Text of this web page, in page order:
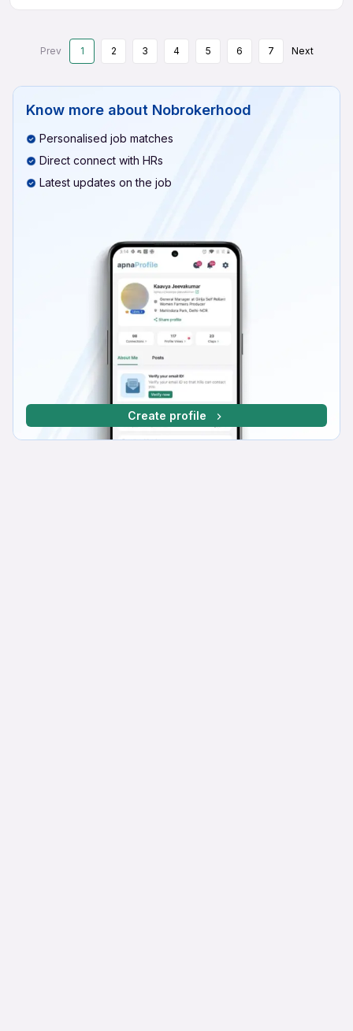
Prev 1 2 3 4 5 6 7 Next
Know more about Nobrokerhood
Personalised job matches
Direct connect with HRs
Latest updates on the job
Create profile